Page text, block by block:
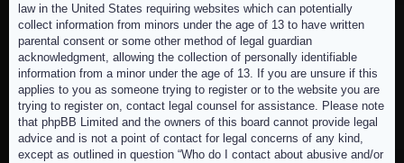
law in the United States requiring websites which can potentially
collect information from minors under the age of 13 to have written
parental consent or some other method of legal guardian
acknowledgment, allowing the collection of personally identifiable
information from a minor under the age of 13. If you are unsure if this
applies to you as someone trying to register or to the website you are
trying to register on, contact legal counsel for assistance. Please note
that phpBB Limited and the owners of this board cannot provide legal
advice and is not a point of contact for legal concerns of any kind,
except as outlined in question “Who do I contact about abusive and/or